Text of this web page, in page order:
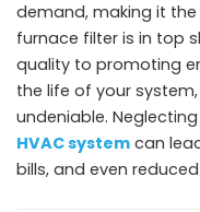
demand, making it
furnace filter is in top
quality to promoting
the life of your
undeniable.
HVAC system can
bills, and even